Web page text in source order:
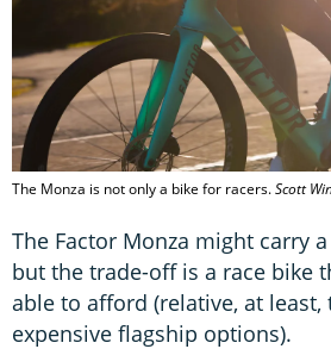
The Monza is not only a bike for racers.Scott
The Factor Monza might carry
but the trade-off is a race bike
able to afford (relative, at
expensive flagship options).